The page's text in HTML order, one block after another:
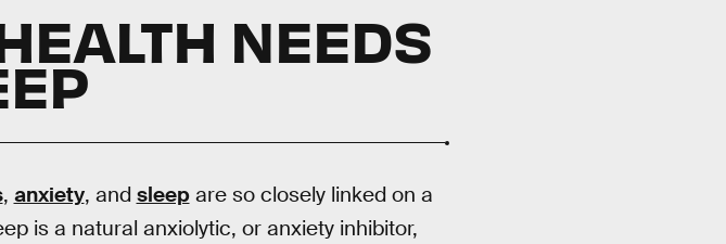
NEEDS
, anxiety, and sleepare so closely linked on a
is a natural anxiolytic, or anxiety inhibitor,